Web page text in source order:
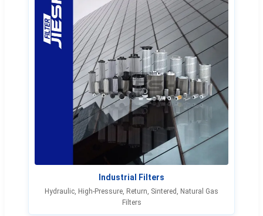
Industrial Filters
Hydraulic, High-Pressure, Return, Sintered, Natural Gas
Filters